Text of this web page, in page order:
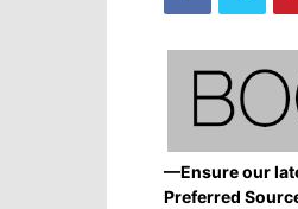
—Ensure our
Preferred